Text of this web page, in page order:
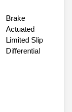
Brake
Actuated
Limited Slip
Differential